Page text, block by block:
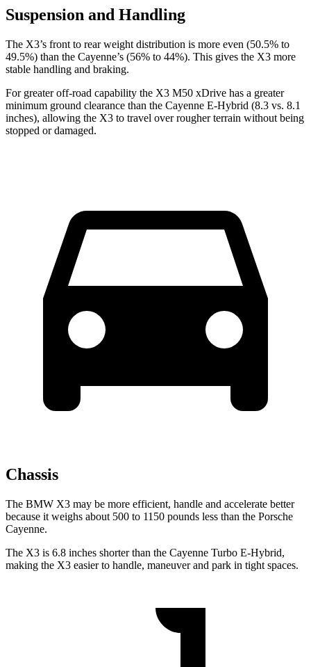
Suspension and Handling
The X3’s front to rear weight distribution is more even (50.5% to
49.5%) than the Cayenne’s (56% to 44%). This gives the X3 more
stable handling and braking.
For greateroff-road capability the X3 M50 xDrive has a greater
minimum ground clearance than the Cayenne E-Hybrid (8.3 vs. 8.1
inches), allowing the X3 to travel over rougher terrain without being
stopped or damaged.
Chassis
The BMW X3 may be more efficient, handle and accelerate better
because it weighs about 500 to 1150 pounds less than the Porsche
Cayenne.
The X3 is 6.8 inches shorter than the Cayenne Turbo E-Hybrid,
making the X3 easier to handle, maneuver and park in tight spaces.